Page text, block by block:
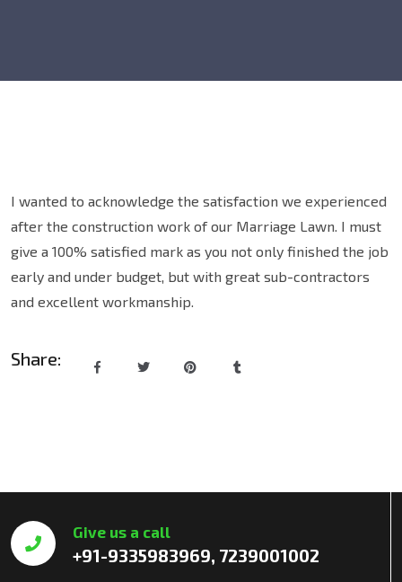
I wanted to acknowledge the satisfaction we experienced
after the construction work of our Marriage Lawn. I must
give a 100% satisfied mark as you not only finished the job
early and under budget, but with great sub-contractors
and excellent workmanship.
Share:
Give us a call
+91-9335983969, 7239001002